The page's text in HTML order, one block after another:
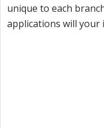
unique to each
applications will your